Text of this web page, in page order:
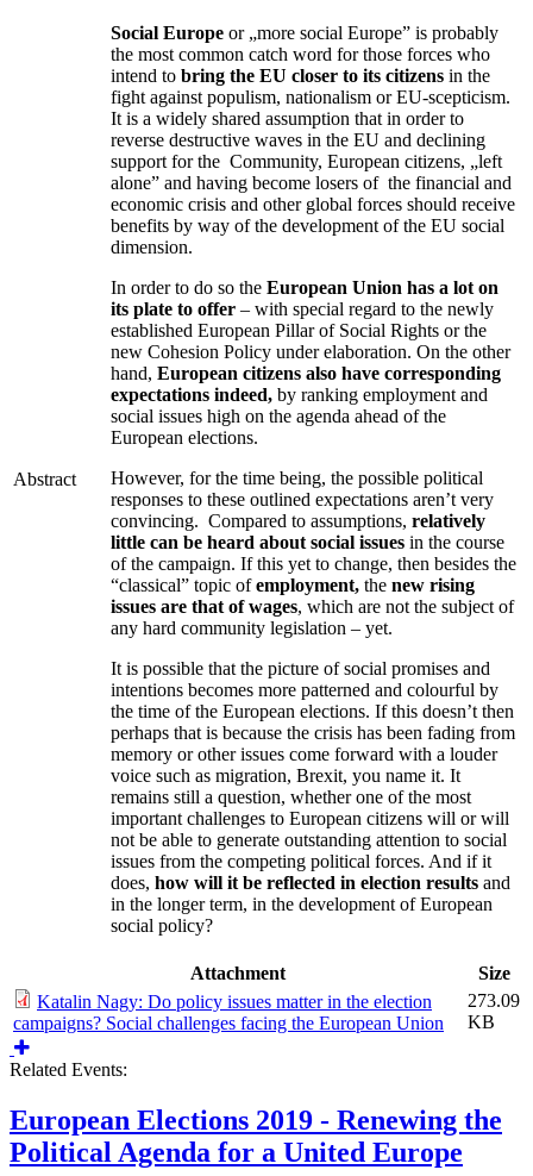
Abstract
Social Europe or „more social Europe” is probably
the most common catch word for those forces who
intend to bring the EU closer to its citizens in the
fight against populism, nationalism or EU-scepticism.
It is a widely shared assumption that in order to
reverse destructive waves in the EU and declining
support for the Community, European citizens, „left
alone” and having become losers of the financial and
economic crisis and other global forces should receive
benefits by way of the development of the EU social
dimension.
In order to do so the European Union has a lot on
its plate to offer – with special regard to the newly
established European Pillar of Social Rights or the
new Cohesion Policy under elaboration. On the other
hand, European citizens also have corresponding
expectations indeed, by ranking employment and
social issues high on the agenda ahead of the
European elections.
However, for the time being, the possible political
responses to these outlined expectations aren’t very
convincing. Compared to assumptions, relatively
little can be heard about social issues in the course
of the campaign. If this yet to change, then besides the
“classical” topic ofemployment, the new rising
issues are that of wages, which are not the subject of
any hard community legislation – yet.
It is possible that the picture of social promises and
intentions becomes more patterned and colourful by
the time of the European elections. If this doesn’t then
perhaps that is because the crisis has been fading from
memory or other issues come forward with a louder
voice such as migration, Brexit, you name it. It
remains still a question, whether one of the most
important challenges to European citizens will or will
not be able to generate outstanding attention to social
issues from the competing political forces. And if it
does, how will it be reflected in election results and
in the longer term, in the development of European
social policy?
Attachment
Size
Katalin Nagy: Do policy issues matter in the election
campaigns? Social challenges facing the European Union
273.09
KB
Related Events:
European Elections 2019 - Renewing the
Political Agenda for a United Europe